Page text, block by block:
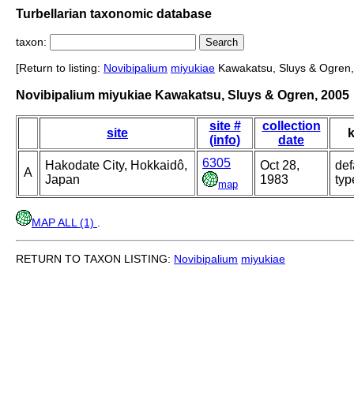
Turbellarian taxonomic database
taxon:
[Return to listing: Novibipalium miyukiae Kawakatsu, Sluys &
Novibipalium miyukiae Kawakatsu, Sluys & Ogren, 2005
site
site #
(info)
collection
date
A
Hakodate City, Hokkaidô,
Japan
6305
map
Oct 28,
1983
MAP ALL (1)
RETURN TO TAXON LISTING: Novibipalium miyukiae